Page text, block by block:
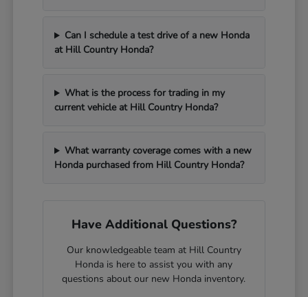
Can I schedule a test drive of a new Honda
at Hill Country Honda?
What is the process for trading in my
current vehicle at Hill Country Honda?
What warranty coverage comes with a new
Honda purchased from Hill Country Honda?
Have Additional Questions?
Our knowledgeable team at Hill Country
Honda is here to assist you with any
questions about our new Honda inventory.